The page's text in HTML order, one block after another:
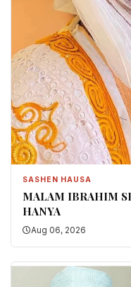
SASHEN HAUSA
MALAM IBRAHIM
HANYA
Aug 06, 2026